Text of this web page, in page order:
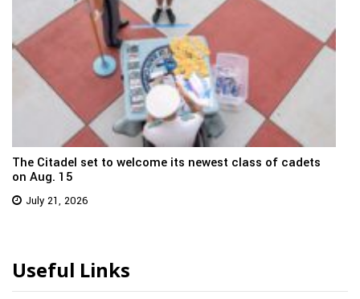
The Citadel set to welcome its newest class of cadets
on Aug. 15
July 21, 2026
Useful Links